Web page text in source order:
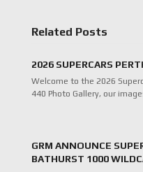
Related Posts
2026 SUPERCARS
Welcome to the 2026
440 Photo Gallery, our
GRM ANNOUNCE
BATHURST 1000